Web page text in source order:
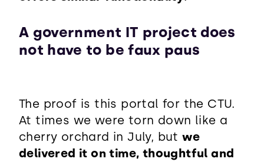
A government IT project does
not have to be faux paus
The proof is this portal for the CTU.
At times we were torn down like a
cherry orchard in July, butwe
delivered it on time, thoughtful and